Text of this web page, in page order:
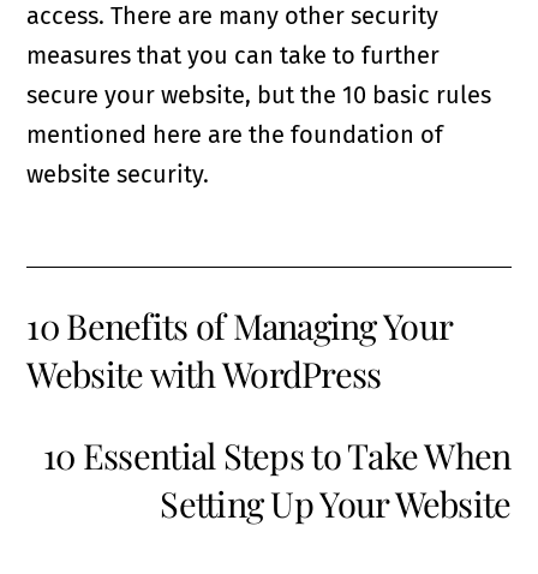
access. There are many other security
measures that you can take to further
secure your website, but the 10 basic rules
mentioned here are the foundation of
website security.
10 Benefits of Managing Your
Website with WordPress
10 Essential Steps to Take When
Setting Up Your Website